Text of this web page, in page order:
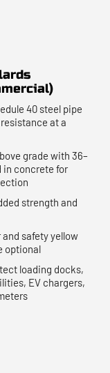
40 steel pipe
at a
grade with 36–
in concrete for
strength and
safety yellow
optional
loading docks,
EV chargers,